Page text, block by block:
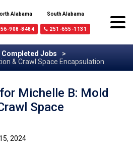
Alabama
908-8484
South Alabama
251-655-1131
Completed Jobs
& Crawl Space Encapsulation
Michelle B: Mold
Space
2024